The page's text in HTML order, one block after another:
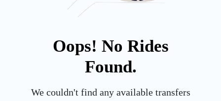
Oops! No Rides
Found.
We couldn't find any available transfers